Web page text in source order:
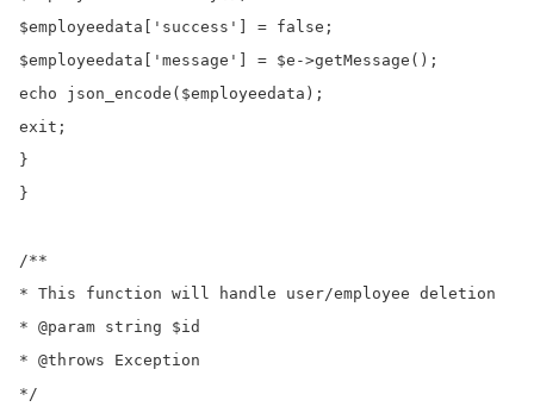
$employeedata['success'] = false;
$employeedata['message'] = $e->getMessage();
echo json_encode($employeedata);
exit;
}
}
/**
* This function will handle user/employee deletion
* @param string $id
* @throws Exception
*/